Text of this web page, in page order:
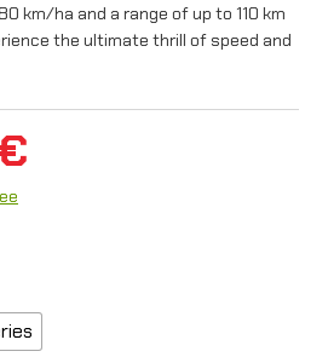
km/ha and a range of up to 110 km
the ultimate thrill of speed and